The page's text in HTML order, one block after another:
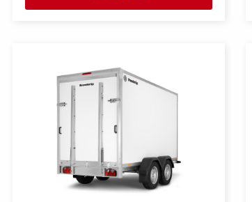
sides of the trailer, fully utilizing the trailers
variety of sizes available equipped with doors
or ramp, the CargoDynamic™is a highly
flexible trailer. Images are for illustrative
purposes only and may show optional
equipment.